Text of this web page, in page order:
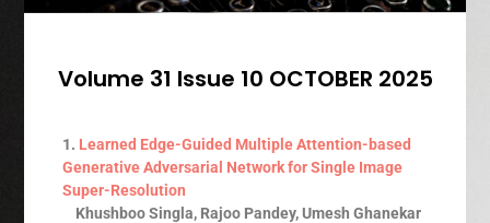
Volume 31 Issue 10 OCTOBER 2025
1. Learned Edge-Guided Multiple Attention-based
Generative Adversarial Network for Single Image
Super-Resolution
Khushboo Singla, Rajoo Pandey, Umesh Ghanekar